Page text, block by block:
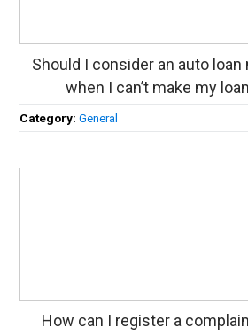
Should I consider an auto
when I can’t make my
Category:General
How can I register a